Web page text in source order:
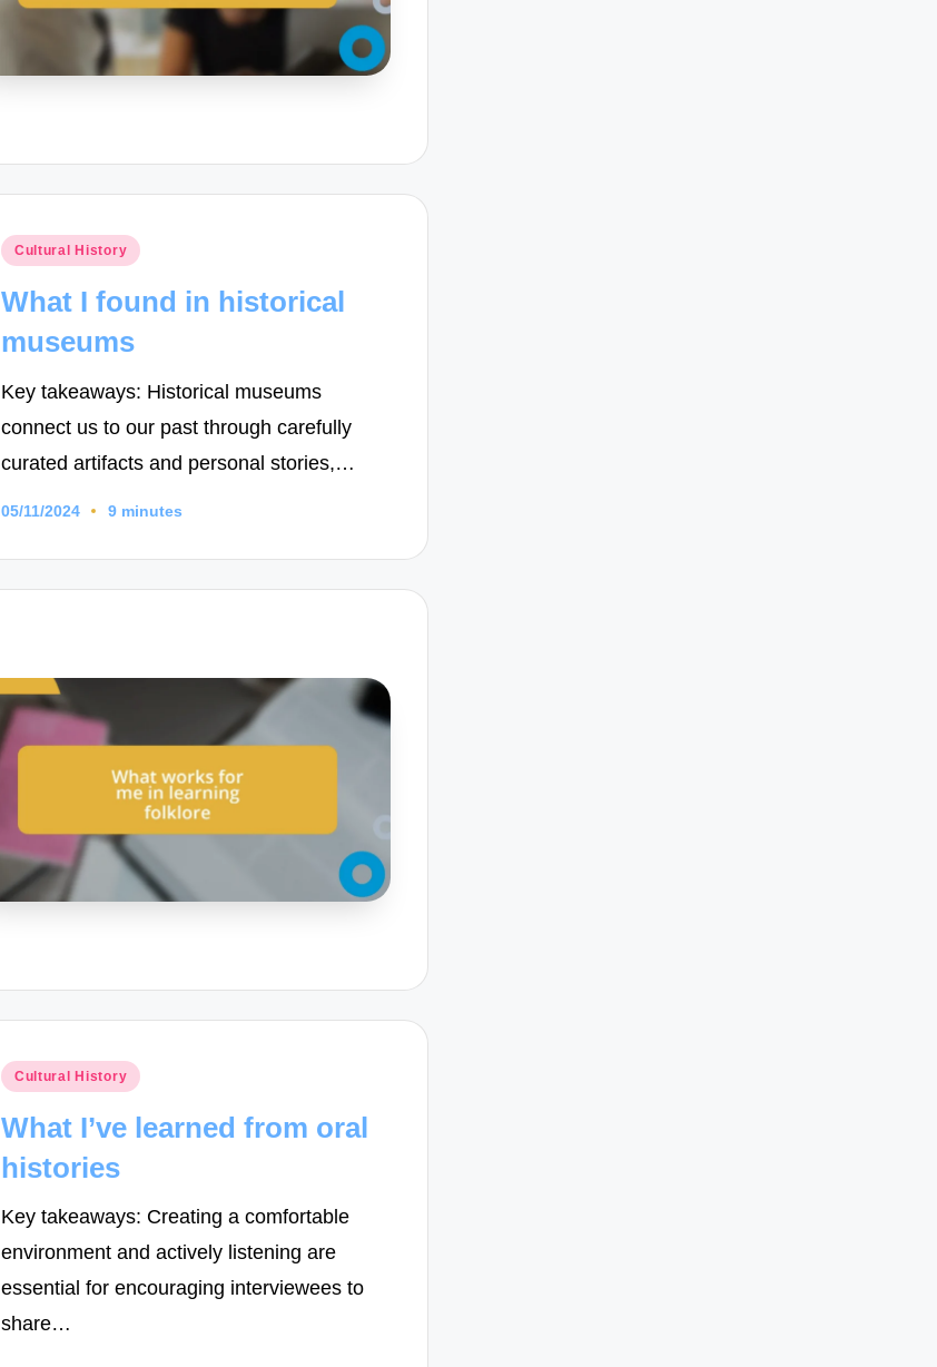
Posted
Cultural History
What I found in historical
museums
Key takeaways: Historical museums
connect us to our past through carefully
curated artifacts and personal stories,…
05/11/2024 9 minutes
Posted
Cultural History
What I’ve learned from oral
histories
Key takeaways: Creating a comfortable
environment and actively listening are
essential for encouraging interviewees to
share…